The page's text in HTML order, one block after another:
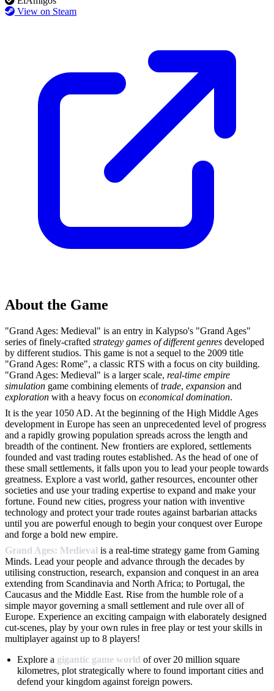
View on Steam
About the Game
"Grand Ages: Medieval" is an entry in Kalypso's "Grand Ages"
series of finely-crafted strategy games of different genres developed
by different studios. This game is not a sequel to the 2009 title
"Grand Ages: Rome", a classic RTS with a focus on city building.
"Grand Ages: Medieval" is a larger scale, real-time empire
simulation game combining elements oftrade, expansion and
exploration with a heavy focus on economical domination.
It is the year 1050 AD. At the beginning of the High Middle Ages
development in Europe has seen an unprecedented level of progress
and a rapidly growing population spreads across the length and
breadth of the continent. New frontiers are explored, settlements
founded and vast trading routes established. As the head of one of
these small settlements, it falls upon you to lead your people towards
greatness. Explore a vast world, gather resources, encounter other
societies and use your trading expertise to expand and make your
fortune. Found new cities, progress your nation with inventive
technology and protect your trade routes against barbarian attacks
until you are powerful enough to begin your conquest over Europe
and forge a bold new empire.
Grand Ages: Medieval is a real-time strategy game from Gaming
Minds. Lead your people and advance through the decades by
utilising construction, research, expansion and conquest in an area
extending from Scandinavia and North Africa; to Portugal, the
Caucasus and the Middle East. Rise from the humble role of a
simple mayor governing a small settlement and rule over all of
Europe. Experience an exciting campaign with elaborately designed
cut-scenes, play by your own rules in free play or test your skills in
multiplayer against up to 8 players!
Explore a gigantic game world of over 20 million square
kilometres, plot strategically where to found important cities and
defend your kingdom against foreign powers.